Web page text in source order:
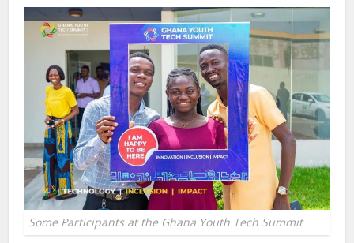
Some Participants at the Ghana Youth Tech Summit